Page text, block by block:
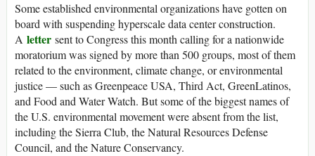
Some established environmental organizations have gotten on
board with suspending hyperscale data center construction.
A letter sent to Congress this month calling for a nationwide
moratorium was signed by more than 500 groups, most of them
related to the environment, climate change, or environmental
justice — such as Greenpeace USA, Third Act, GreenLatinos,
and Food and Water Watch. But some of the biggest names of
the U.S. environmental movement were absent from the list,
including the Sierra Club, the Natural Resources Defense
Council, and the Nature Conservancy.